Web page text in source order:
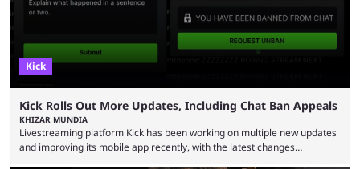
Kick
Kick Rolls Out More Updates, Including Chat Ban Appeals
KHIZAR MUNDIA
Livestreaming platform Kick has been working on multiple new updates
and improving its mobile app recently, with the latest changes